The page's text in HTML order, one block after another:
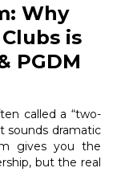
Why
is
PGDM
called a “two-
sounds dramatic
gives you the
but the real